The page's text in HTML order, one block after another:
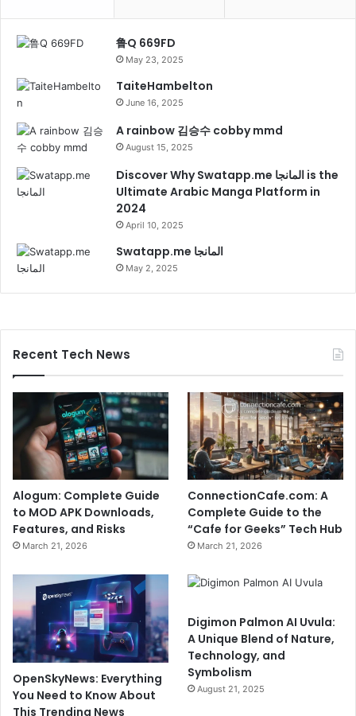
鲁Q 669FD
May 23, 2025
TaiteHambelton
June 16, 2025
A rainbow 김승수 cobby mmd
August 15, 2025
Discover Why Swatapp.me المانجا is the
Ultimate Arabic Manga Platform in
2024
April 10, 2025
Swatapp.me المانجا
May 2, 2025
Recent Tech News
Alogum: Complete Guide
to MOD APK Downloads,
Features, and Risks
March 21, 2026
ConnectionCafe.com: A
Complete Guide to the
“Cafe for Geeks” Tech Hub
March 21, 2026
OpenSkyNews: Everything
You Need to Know About
This Trending News
Digimon Palmon AI Uvula:
A Unique Blend of Nature,
Technology, and
Symbolism
August 21, 2025